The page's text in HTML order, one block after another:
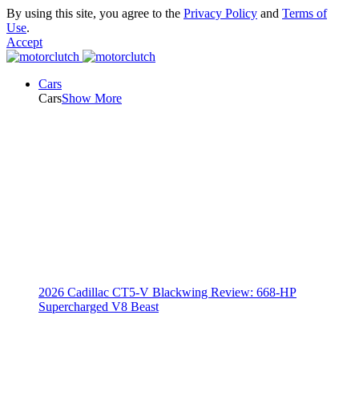
By using this site, you agree to the Privacy Policy and Terms of
Use.
Accept
Cars
CarsShow More
2026 Cadillac CT5-V Blackwing Review: 668-HP
Supercharged V8 Beast